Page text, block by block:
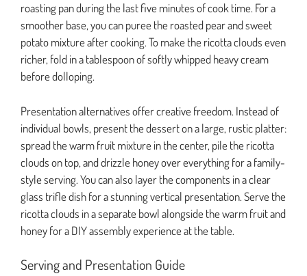
roasting pan during the last five minutes of cook time. For a
smoother base, you can puree the roasted pear and sweet
potato mixture after cooking. To make the ricotta clouds even
richer, fold in a tablespoon of softly whipped heavy cream
before dolloping.
Presentation alternatives offer creative freedom. Instead of
individual bowls, present the dessert on a large, rustic platter:
spread the warm fruit mixture in the center, pile the ricotta
clouds on top, and drizzle honey over everything for a family-
style serving. You can also layer the components in a clear
glass trifle dish for a stunning vertical presentation. Serve the
ricotta clouds in a separate bowl alongside the warm fruit and
honey for a DIY assembly experience at the table.
Serving and Presentation Guide